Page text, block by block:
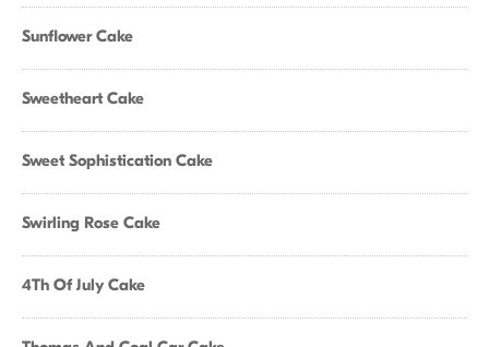
Sunflower Cake
Sweetheart Cake
Sweet Sophistication Cake
Swirling Rose Cake
4Th Of July Cake